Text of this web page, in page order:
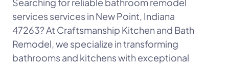
Searching for reliable bathroom remodel
services services in New Point, Indiana
47263? At Craftsmanship Kitchen and Bath
Remodel, we specialize in transforming
bathrooms and kitchens with exceptional